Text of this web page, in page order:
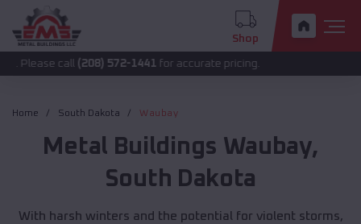
Shop
call(208) 572-1441 for accurate pricing.
Home South Dakota Waubay
Metal Buildings Waubay,
South Dakota
With harsh winters and the potential for violent storms,